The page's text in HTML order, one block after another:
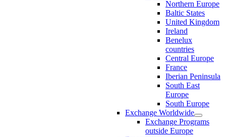
Northern Europe
Baltic States
United Kingdom
Ireland
Benelux
countries
Central Europe
France
Iberian Peninsula
South East
Europe
South Europe
Exchange Worldwide
Exchange Programs
outside Europe